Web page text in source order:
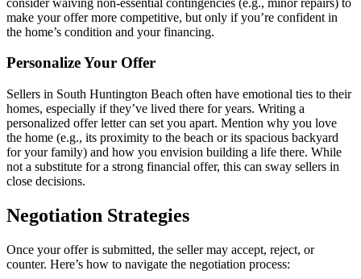
make your offer more competitive, but only if you’re confident in
the home’s condition and your financing.
Personalize Your Offer
Sellers in South Huntington Beach often have emotional ties to their
homes, especially if they’ve lived there for years. Writing a
personalized offer letter can set you apart. Mention why you love
the home (e.g., its proximity to the beach or its spacious backyard
for your family) and how you envision building a life there. While
not a substitute for a strong financial offer, this can sway sellers in
close decisions.
Negotiation Strategies
Once your offer is submitted, the seller may accept, reject, or
counter. Here’s how to navigate the negotiation process: